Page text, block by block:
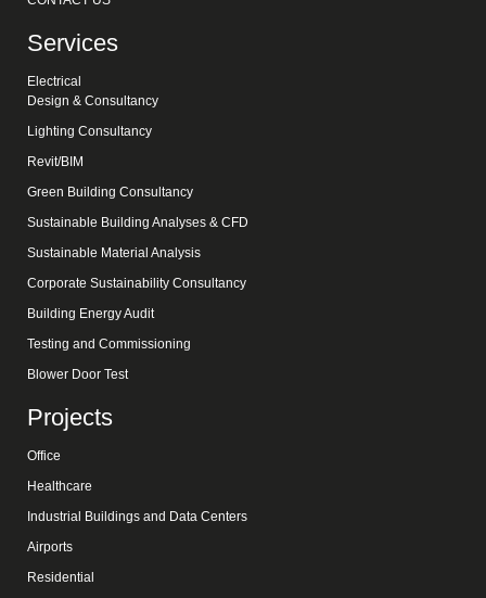
Services
Electrical
Design & Consultancy
Lighting Consultancy
Revit/BIM
Green Building Consultancy
Sustainable Building Analyses & CFD
Sustainable Material Analysis
Corporate Sustainability Consultancy
Building Energy Audit
Testing and Commissioning
Blower Door Test
Projects
Office
Healthcare
Industrial Buildings and Data Centers
Airports
Residential